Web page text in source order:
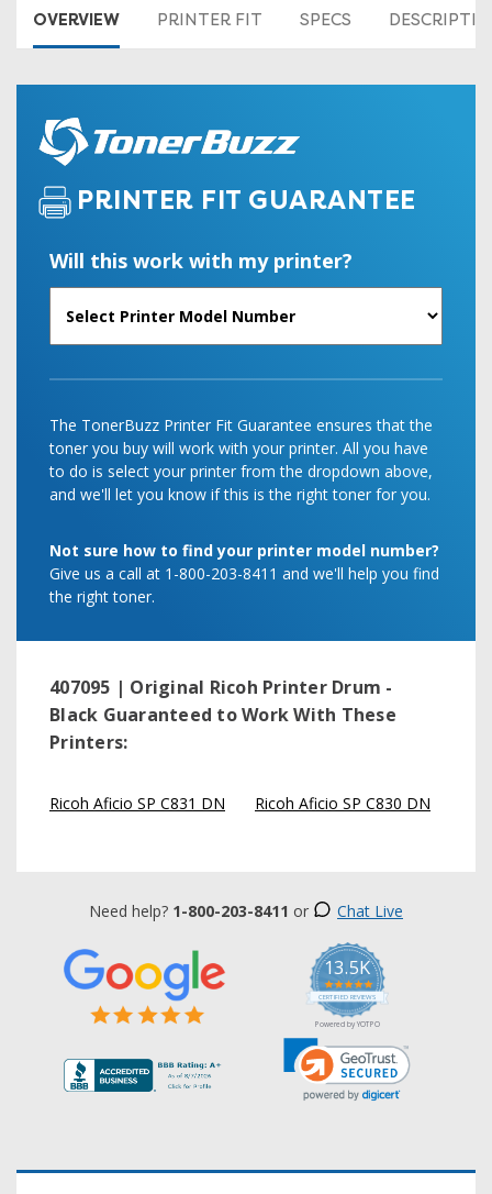
OVERVIEW PRINTER FIT SPECS
PRINTER FIT GUARANTEE
Will this work with my printer?
The TonerBuzz Printer Fit Guarantee ensures that the
toner you buy will work with your printer. All you have
to do is select your printer from the dropdown above,
and we'll let you know if this is the right toner for you.
Not sure how to find your printer model number?
Give us a call at 1-800-203-8411 and we'll help you find
the right toner.
407095 | Original Ricoh Printer Drum -
Black Guaranteed to Work With These
Printers:
Ricoh Aficio SP C831 DN Ricoh Aficio SP C830 DN
Need help? 1-800-203-8411 or Chat Live
13.5K
5.0
star
rating
CERTIFIED REVIEWS
Powered by YOTPO